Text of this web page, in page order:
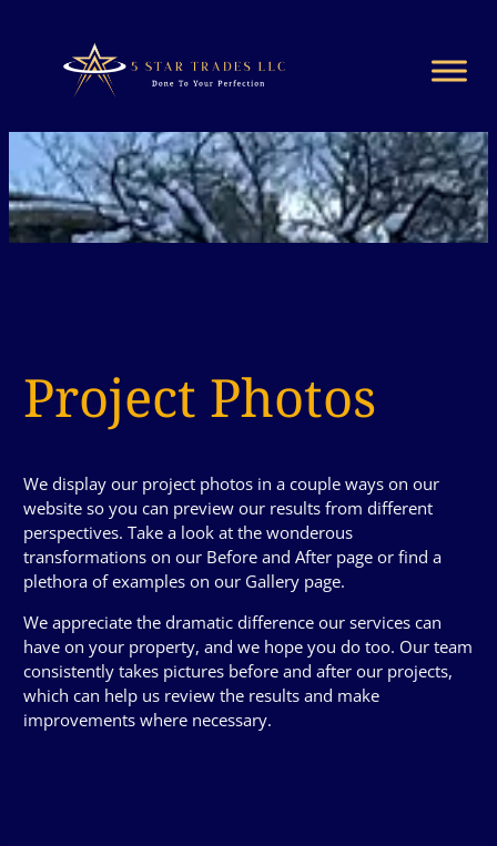
Project Photos
We display our project photos in a couple ways on our
website so you can preview our results from different
perspectives. Take a look at the wonderous
transformations on our Before and After page or find a
plethora of examples on our Gallery page.
We appreciate the dramatic difference our services can
have on your property, and we hope you do too. Our team
consistently takes pictures before and after our projects,
which can help us review the results and make
improvements where necessary.